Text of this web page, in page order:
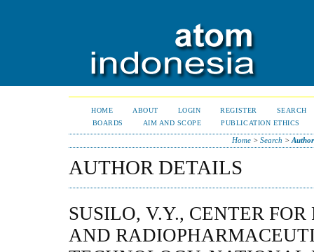
HOME ABOUT LOGIN REGISTER
SEARCH
BOARDS
AIM AND SCOPE PUBLICATION ETHICS
Home> Search >
AUTHOR DETAILS
SUSILO, V.Y., CENTER
AND